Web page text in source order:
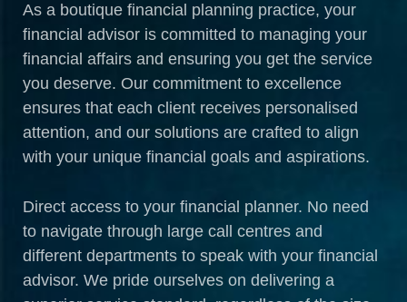
As a boutique financial planning practice, your
financial advisor is committed to managing your
financial affairs and ensuring you get the service
you deserve. Our commitment to excellence
ensures that each client receives personalised
attention, and our solutions are crafted to align
with your unique financial goals and aspirations.
Direct access to your financial planner. No need
to navigate through large call centres and
different departments to speak with your financial
advisor. We pride ourselves on delivering a